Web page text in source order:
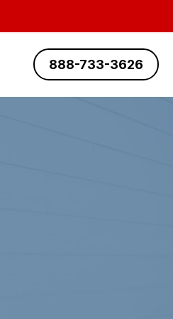
888-733-3626